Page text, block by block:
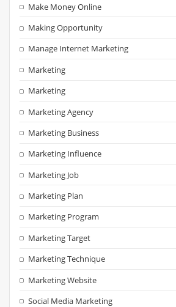
Make Money Online
Making Opportunity
Manage Internet Marketing
Marketing
Marketing
Marketing Agency
Marketing Business
Marketing Influence
Marketing Job
Marketing Plan
Marketing Program
Marketing Target
Marketing Technique
Marketing Website
Social Media Marketing